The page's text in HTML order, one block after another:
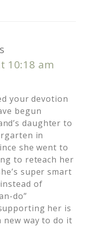
10:18 am
your devotion
begun
daughter to
in
she went to
to reteach her
super smart
of
do”
her is
way to do it